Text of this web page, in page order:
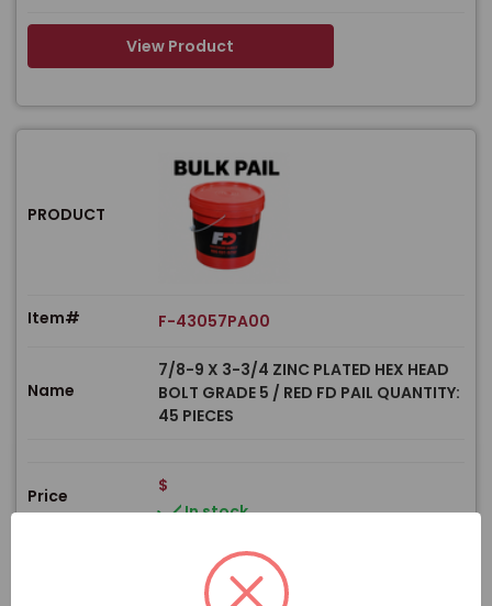
View Product
PRODUCT
Item# F-43057PA00
Name
7/8-9 X 3-3/4 ZINC PLATED HEX HEAD
BOLT GRADE 5 / RED FD PAIL QUANTITY:
45 PIECES
Price
$
In stock
View Product